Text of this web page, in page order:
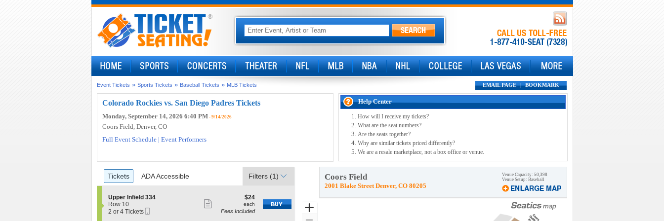
EMAIL PAGE | BOOKMARK
Event Tickets » Sports Tickets » Baseball Tickets » MLB Tickets
Colorado Rockies vs. San Diego Padres Tickets
Monday, September 14, 2026 6:40 PM- 9/14/2026
Coors Field, Denver, CO
Full Event Schedule| Event Performers
Help Center
How will I receive my tickets?
What are the seat numbers?
Are the seats together?
Why are similar tickets priced differently?
We are a resale marketplace, not a box office or venue.
Venue Capacity: 50,398
Venue Setup: Baseball
Coors Field
2001 Blake Street Denver, CO 80205
Ticket
Types
Tickets
Tickets ADA Accessible
ADA Accessible Filters (1)
S
e
c
Upper Infield 334
Row 10
2
2 or 4 Tickets
more
$24
each
$24
each
Fees Included